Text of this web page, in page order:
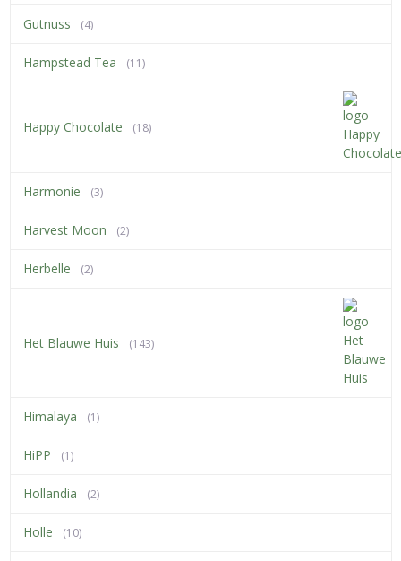
Gutnuss (4)
Hampstead Tea (11)
Happy Chocolate (18)
Harmonie (3)
Harvest Moon (2)
Herbelle (2)
Het Blauwe Huis (143)
Himalaya (1)
HiPP (1)
Hollandia (2)
Holle (10)